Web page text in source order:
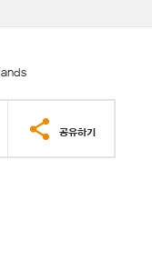
공유하기